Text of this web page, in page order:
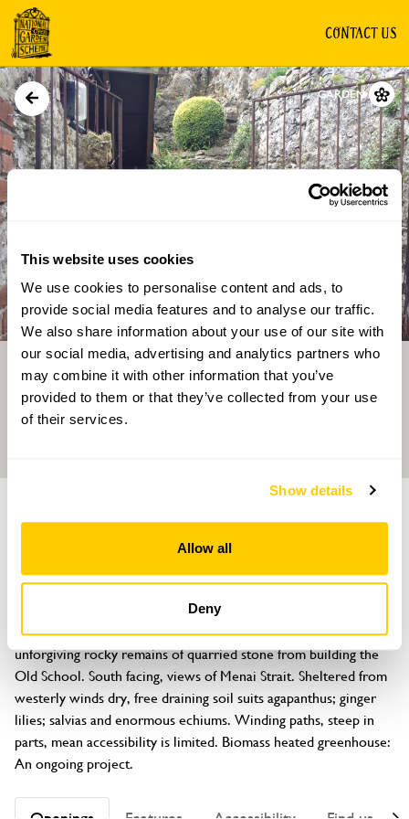
This website uses cookies
We use cookies to personalise content and ads, to
provide social media features and to analyse our traffic.
We also share information about your use of our site with
our social media, advertising and analytics partners who
may combine it with other information that you’ve
provided to them or that they’ve collected from your use
of their services.
Show details
Allow all
Deny
CONTACT US
GARDEN
Directions Gallery
The Old School
Penmon Village, nr Beaumaris, Anglesey, LL58 8RU
Created from brambly wilderness since 2015, the garden is on
unforgiving rocky remains of quarried stone from building the
Old School. South facing, views of Menai Strait. Sheltered from
westerly winds dry, free draining soil suits agapanthus; ginger
lilies; salvias and enormous echiums. Winding paths, steep in
parts, mean accessibility is limited. Biomass heated greenhouse:
An ongoing project.